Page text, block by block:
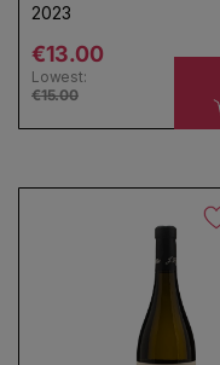
2023
Regular price
€13.00
Lowest:
€15.00